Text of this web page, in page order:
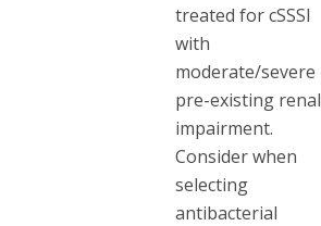
treated for cSSSI
with
moderate/severe
pre-existing renal
impairment.
Consider when
selecting
antibacterial